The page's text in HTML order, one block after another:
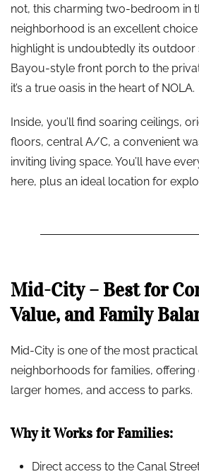
not, this charming two-bedroom in
neighborhood is an excellent
highlight is undoubtedly its
Bayou-style front porch to the
it’s a true oasis in the heart of NOLA.
Inside, you’ll find soaring ceilings,
floors, central A/C, a convenient
inviting living space. You’ll have
here, plus an ideal location for
Mid-City – Best for
Value, and Family
Mid-City is one of the most
neighborhoods for families,
larger homes, and access to parks.
Why it Works for Families:
Direct access to the Canal